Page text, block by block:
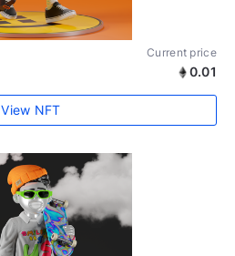
Current price
0.01
View NFT